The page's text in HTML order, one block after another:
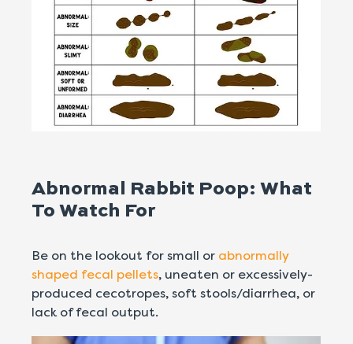
Abnormal Rabbit Poop: What
To Watch For
Be on the lookout for small or abnormally
shaped fecal pellets, uneaten or excessively-
produced cecotropes, soft stools/diarrhea, or
lack of fecal output.